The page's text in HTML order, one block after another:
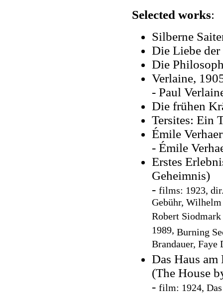
Selected works:
Silberne
Die Liebe
Die
Verlaine,
- Paul
Die frühen
Tersites: Ein
Émile
- Émile
Erstes
Geheimnis)
- films: 1923,
Gebühr,
Robert
1989, Burning
Brandauer, Faye
Das Haus
(The House
- film: 1924,